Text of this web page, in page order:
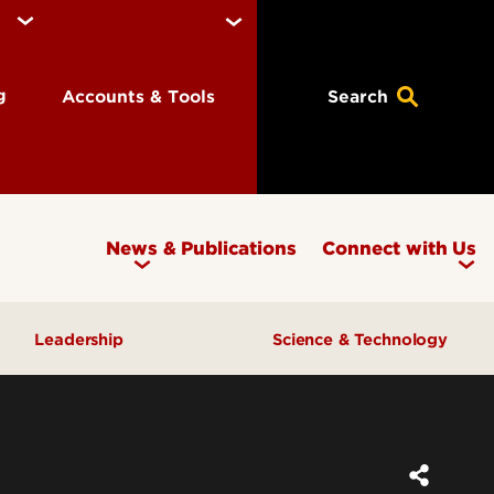
Accounts & Tools Search
News & Publications Connect with Us
Leadership Science & Technology